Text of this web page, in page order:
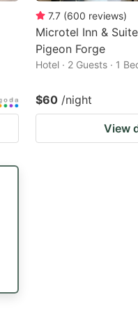
7.7 (600 reviews)
Microtel Inn &
Pigeon Forge
Hotel · 2 Guests · 1
$60 /night
View